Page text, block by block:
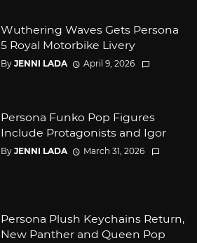
Wuthering Waves Gets Persona
5 Royal Motorbike Livery
By JENNI LADA April 9, 2026
Persona Funko Pop Figures
Include Protagonists and Igor
By JENNI LADA March 31, 2026
Persona Plush Keychains Return,
New Panther and Queen Pop